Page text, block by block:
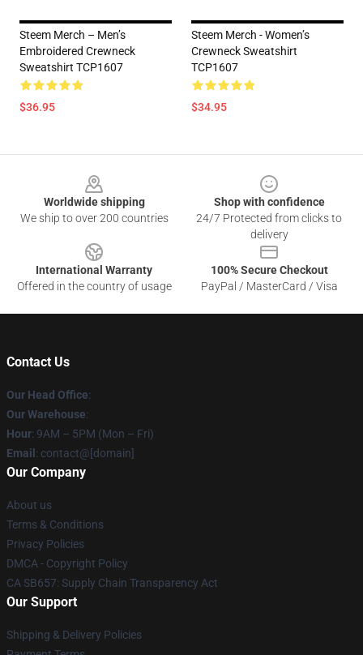
Steem Merch – Men’s
Embroidered Crewneck
Sweatshirt TCP1607
$36.95
Steem Merch - Women’s
Crewneck Sweatshirt
TCP1607
$34.95
Worldwide shipping
We ship to over 200 countries
Shop with confidence
24/7 Protected from clicks to
delivery
International Warranty
Offered in the country of usage
100% Secure Checkout
PayPal / MasterCard / Visa
Contact Us
Our Head Office:
Our Warehouse:
Hour: 9AM – 5PM (Mon – Fri)
Email : contact@[domain]
Our Company
About us
Terms & Conditions
Privacy Policies
DMCA - Copyright Policy
CA SB657: Supply Chain Transparency Act
Our Support
Shipping & Delivery Policies